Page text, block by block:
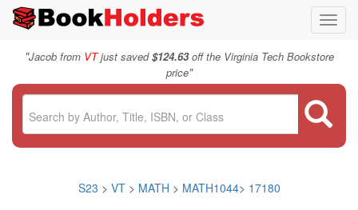
"Jacob from VTjust saved$124.63off the Virginia Tech Bookstore
price"
S23 > VT > MATH > MATH1044> 17180